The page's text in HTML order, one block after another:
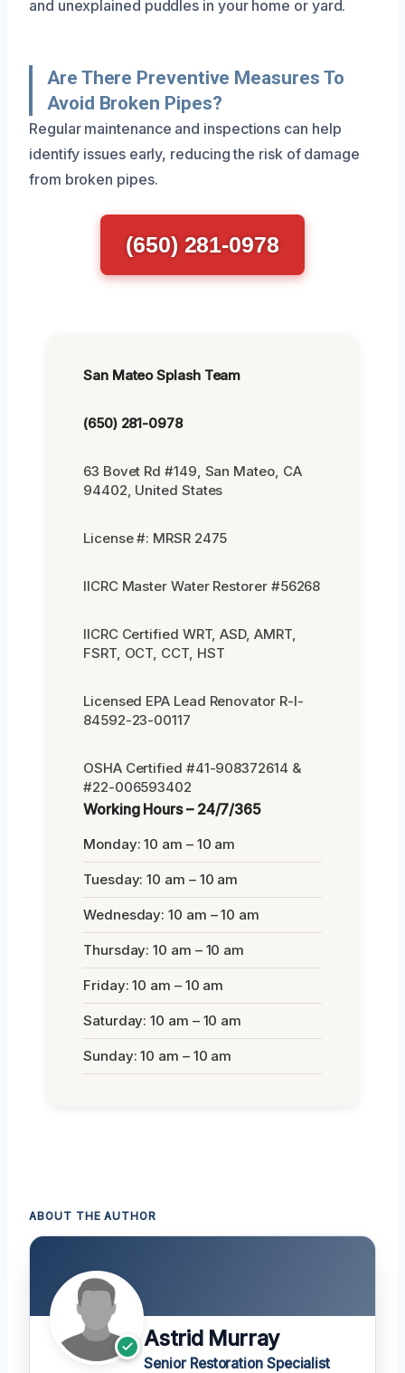
and unexplained puddles in your home or yard.
Are There Preventive Measures To
Avoid Broken Pipes?
Regular maintenance and inspections can help
identify issues early, reducing the risk of damage
from broken pipes.
(650) 281-0978
San Mateo Splash Team
(650) 281-0978
63 Bovet Rd #149, San Mateo, CA
94402, United States
License #: MRSR 2475
IICRC Master Water Restorer #56268
IICRC Certified WRT, ASD, AMRT,
FSRT, OCT, CCT, HST
Licensed EPA Lead Renovator R-I-
84592-23-00117
OSHA Certified #41-908372614 &
#22-006593402
Working Hours – 24/7/365
Monday: 10 am – 10 am
Tuesday: 10 am – 10 am
Wednesday: 10 am – 10 am
Thursday: 10 am – 10 am
Friday: 10 am – 10 am
Saturday: 10 am – 10 am
Sunday: 10 am – 10 am
ABOUT THE AUTHOR
Astrid Murray
Senior Restoration Specialist